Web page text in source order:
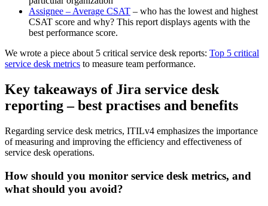
Assignee – Average CSAT – who has the lowest and highest
CSAT score and why? This report displays agents with the
best performance score.
We wrote a piece about 5 critical service desk reports: Top 5 critical
service desk metrics to measure team performance.
Key takeaways of Jira service desk
reporting – best practises and benefits
Regarding service desk metrics, ITILv4 emphasizes the importance
of measuring and improving the efficiency and effectiveness of
service desk operations.
How should you monitor service desk metrics, and
what should you avoid?